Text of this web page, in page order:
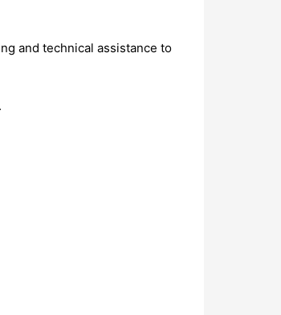
and technical assistance to